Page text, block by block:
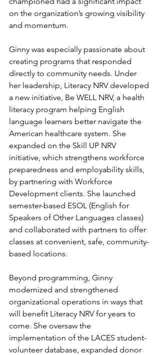
on the organization’s growing visibility
and momentum.
Ginny was especially passionate about
creating programs that responded
directly to community needs. Under
her leadership, Literacy NRV developed
a new initiative, Be WELL NRV, a health
literacy program helping English
language learners better navigate the
American healthcare system. She
expanded on the Skill UP NRV
initiative, which strengthens workforce
preparedness and employability skills,
by partnering with Workforce
Development clients. She launched
semester-based ESOL (English for
Speakers of Other Languages classes)
and collaborated with partners to offer
classes at convenient, safe, community-
based locations.
Beyond programming, Ginny
modernized and strengthened
organizational operations in ways that
will benefit Literacy NRV for years to
come. She oversaw the
implementation of the LACES student-
volunteer database, expanded donor